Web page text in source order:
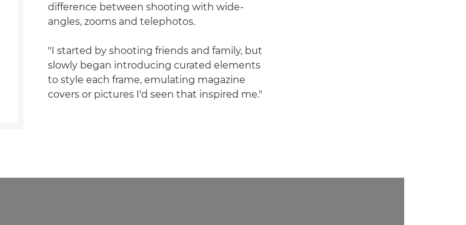
difference between shooting with wide-
angles, zooms and telephotos.
"I started by shooting friends and family, but
slowly began introducing curated elements
to style each frame, emulating magazine
covers or pictures I'd seen that inspired me."